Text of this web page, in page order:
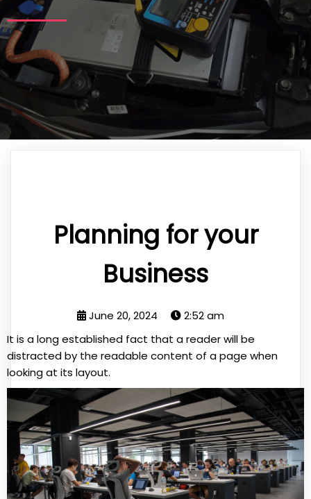
Planning for your
Business
June 20, 2024
2:52 am
It is a long established fact that a reader will be
distracted by the readable content of a page when
looking at its layout.